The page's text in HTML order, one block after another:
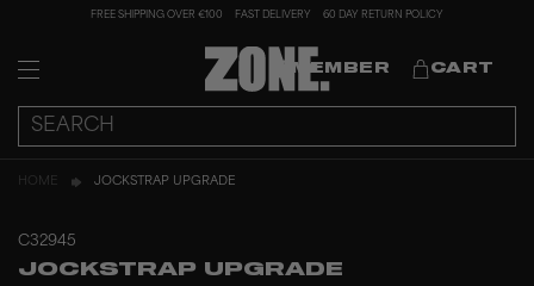
FREE SHIPPING OVER €100 FAST DELIVERY 60 DAY RETURN POLICY
MEMBER CART
HOME JOCKSTRAP UPGRADE
C32945
JOCKSTRAP UPGRADE